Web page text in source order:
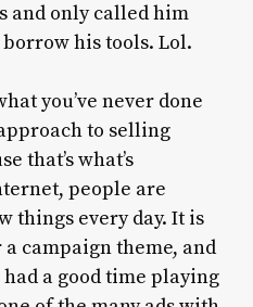
and only called him
his tools. Lol.
you’ve never done
to selling
that’s what’s
people are
things every day. It is
campaign theme, and
had a good time playing